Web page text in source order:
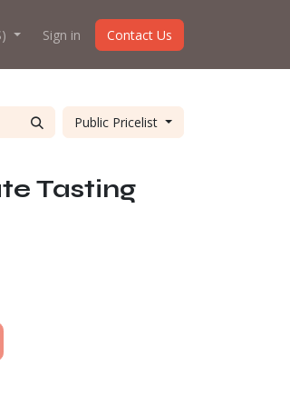
us Sign in Contact Us
Public Pricelist
Tasting